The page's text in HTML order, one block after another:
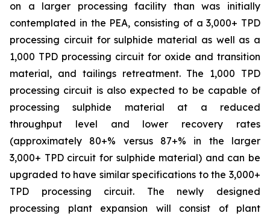
on a larger processing facility than was initially
contemplated in the PEA, consisting of a 3,000+ TPD
processing circuit for sulphide material as well as a
1,000 TPD processing circuit for oxide and transition
material, and tailings retreatment. The 1,000 TPD
processing circuit is also expected to be capable of
processing sulphide material at a reduced
throughput level and lower recovery rates
(approximately 80+% versus 87+% in the larger
3,000+ TPD circuit for sulphide material) and can be
upgraded to have similar specifications to the 3,000+
TPD processing circuit. The newly designed
processing plant expansion will consist of plant